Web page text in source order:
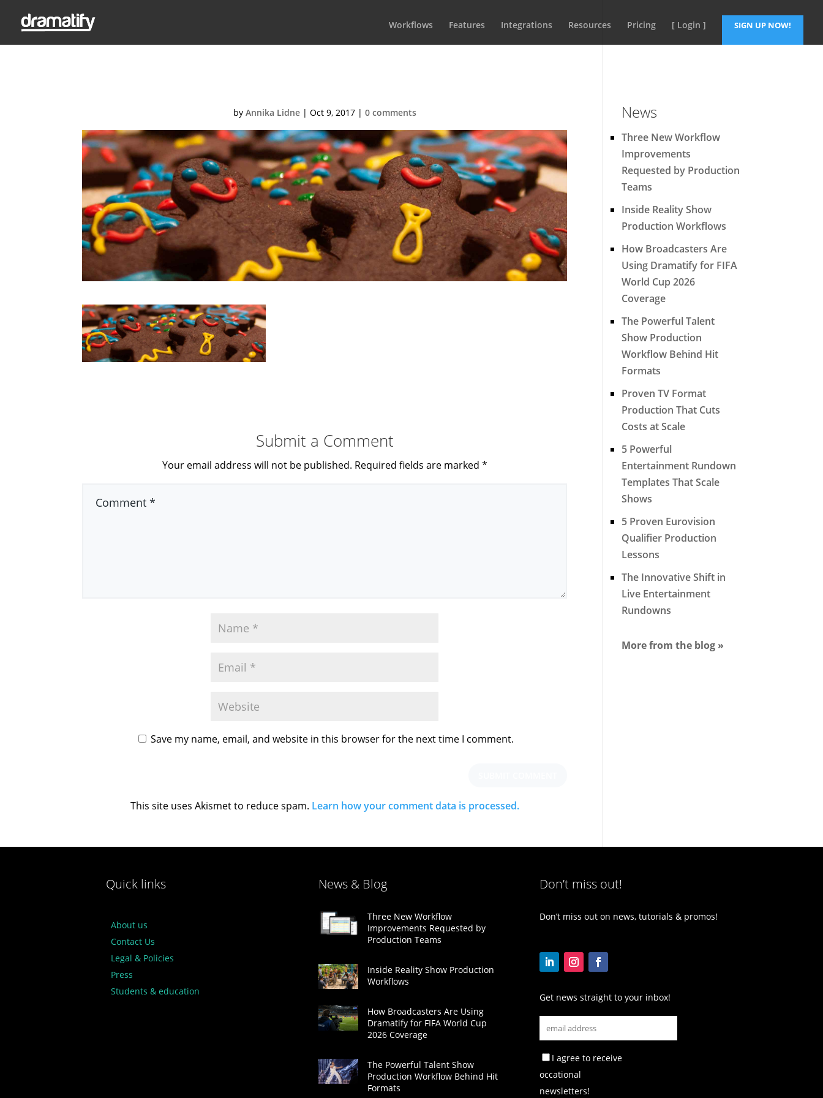
Workflows Features Integrations Resources Pricing [ Login ] SIGN UP NOW!
by Annika Lidne| Oct 9, 2017| 0 comments
Submit a Comment
Your email address will not be published. Required fields are marked *
Save my name, email, and website in this browser for the next time I comment.
This site uses Akismet to reduce spam. Learn how your comment data is processed.
News
Three New Workflow
Improvements
Requested by Production
Teams
Inside Reality Show
Production Workflows
How Broadcasters Are
Using Dramatify for FIFA
World Cup 2026
Coverage
The Powerful Talent
Show Production
Workflow Behind Hit
Formats
Proven TV Format
Production That Cuts
Costs at Scale
5 Powerful
Entertainment Rundown
Templates That Scale
Shows
5 Proven Eurovision
Qualifier Production
Lessons
The Innovative Shift in
Live Entertainment
Rundowns
More from the blog »
Quick links
About us
Contact Us
Legal & Policies
Press
Students & education
News & Blog
Three New Workflow
Improvements Requested by
Production Teams
Inside Reality Show Production
Workflows
How Broadcasters Are Using
Dramatify for FIFA World Cup
2026 Coverage
The Powerful Talent Show
Production Workflow Behind Hit
Formats
Don’t miss out!
Don’t miss out on news, tutorials & promos!
Get news straight to your inbox!
I agree to receive
occational
newsletters!